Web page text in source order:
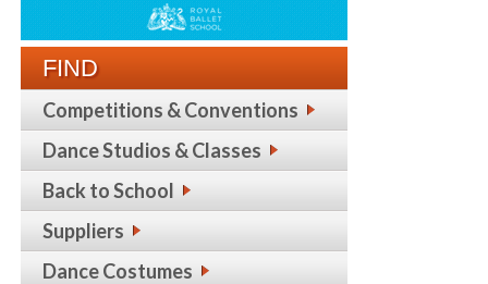
FIND
Competitions & Conventions
Dance Studios & Classes
Back to School
Suppliers
Dance Costumes